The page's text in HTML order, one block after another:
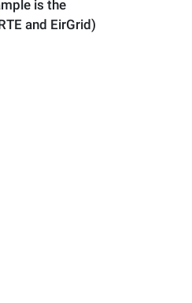
is the
and EirGrid)